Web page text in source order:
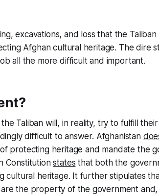
excavations, and loss that the
Afghan cultural heritage. The dire
all the more difficult and important.
Taliban will, in reality, try to fulfill
difficult to answer. Afghanistan
protecting heritage and mandate the
Constitutionstates that both the
cultural heritage. It further stipulates
the property of the government